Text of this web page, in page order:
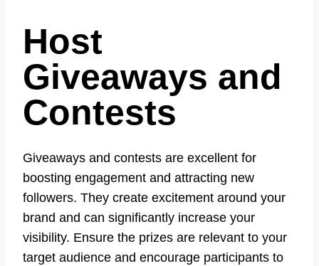
Host
Giveaways and
Contests
Giveaways and contests are excellent for
boosting engagement and attracting new
followers. They create excitement around your
brand and can significantly increase your
visibility. Ensure the prizes are relevant to your
target audience and encourage participants to